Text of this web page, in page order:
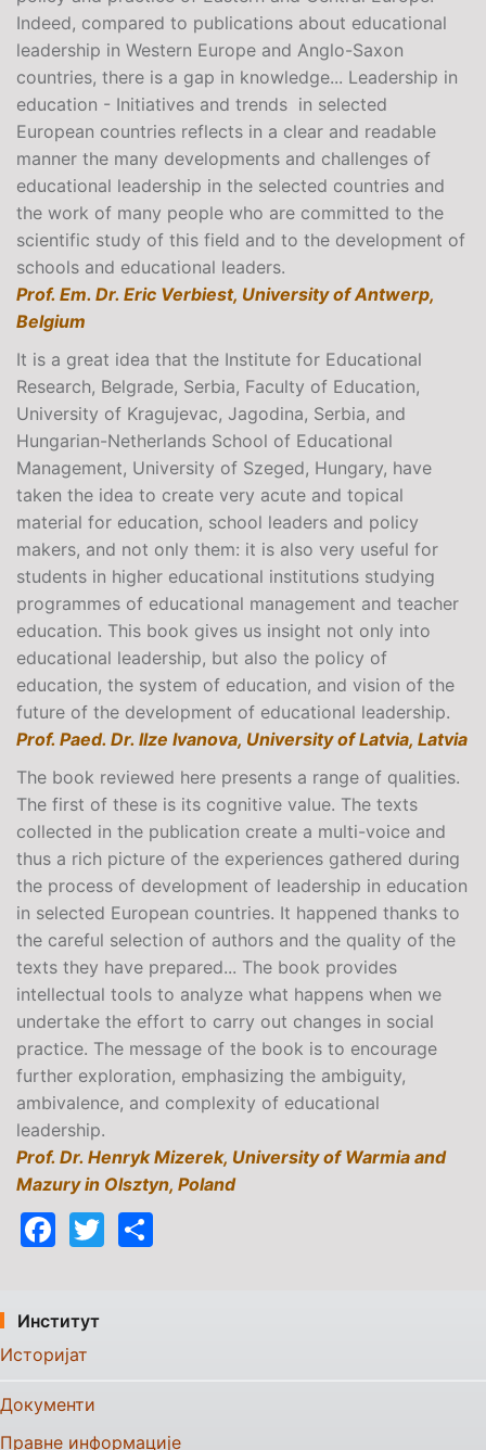
Indeed, compared to publications about educational
leadership in Western Europe and Anglo-Saxon
countries, there is a gap in knowledge... Leadership in
education - Initiatives and trends in selected
European countries reflects in a clear and readable
manner the many developments and challenges of
educational leadership in the selected countries and
the work of many people who are committed to the
scientific study of this field and to the development of
schools and educational leaders.
Prof. Em. Dr. Eric Verbiest, University of Antwerp,
Belgium
It is a great idea that the Institute for Educational
Research, Belgrade, Serbia, Faculty of Education,
University of Kragujevac, Jagodina, Serbia, and
Hungarian-Netherlands School of Educational
Management, University of Szeged, Hungary, have
taken the idea to create very acute and topical
material for education, school leaders and policy
makers, and not only them: it is also very useful for
students in higher educational institutions studying
programmes of educational management and teacher
education. This book gives us insight not only into
educational leadership, but also the policy of
education, the system of education, and vision of the
future of the development of educational leadership.
Prof. Paed. Dr. llze Ivanova, University of Latvia, Latvia
The book reviewed here presents a range of qualities.
The first of these is its cognitive value. The texts
collected in the publication create a multi-voice and
thus a rich picture of the experiences gathered during
the process of development of leadership in education
in selected European countries. It happened thanks to
the careful selection of authors and the quality of the
texts they have prepared... The book provides
intellectual tools to analyze what happens when we
undertake the effort to carry out changes in social
practice. The message of the book is to encourage
further exploration, emphasizing the ambiguity,
ambivalence, and complexity of educational
leadership.
Prof. Dr. Henryk Mizerek, University of Warmia and
Mazury in Olsztyn, Poland
Facebook
Twitter
Институт
Историјат
Документи
Правне информације